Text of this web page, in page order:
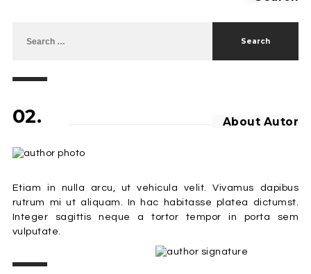
02. About Autor
Etiam in nulla arcu, ut vehicula velit. Vivamus dapibus
rutrum mi ut aliquam. In hac habitasse platea dictumst.
Integer sagittis neque a tortor tempor in porta sem
vulputate.